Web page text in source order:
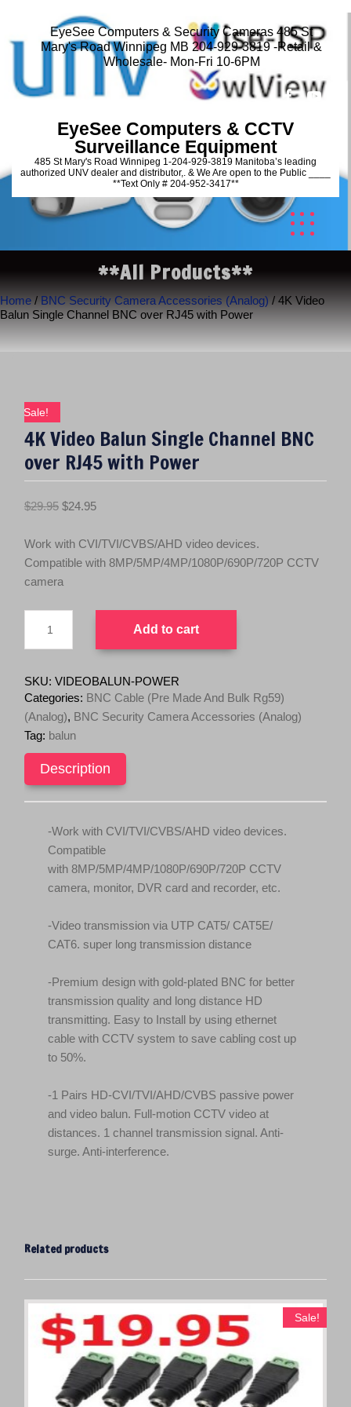
EyeSee Computers & Security Cameras 485 St
Mary's Road Winnipeg MB 204-929-3819 -Retail &
Wholesale- Mon-Fri 10-6PM
EyeSee Computers & CCTV
Surveillance Equipment
485 St Mary's Road Winnipeg 1-204-929-3819 Manitoba’s leading
authorized UNV dealer and distributor,. & We Are open to the Public ____
**Text Only # 204-952-3417**
**All Products**
Home / BNC Security Camera Accessories (Analog) / 4K Video
Balun Single Channel BNC over RJ45 with Power
Sale!
4K Video Balun Single Channel BNC
over RJ45 with Power
$29.95 O
i
g
i
r
i
c
e
w
a
s
:
$
9
5
.
$24.95C
r
r
i
c
e
s
:
$
2
4
.
9
Work with CVI/TVI/CVBS/AHD video devices.
Compatible with 8MP/5MP/4MP/1080P/690P/720P CCTV
camera
Video
Balun
Channel
BNC
over
RJ45
with
Power
quantity
Add to cart
SKU: VIDEOBALUN-POWER
Categories: BNC Cable (Pre Made And Bulk Rg59)
(Analog), BNC Security Camera Accessories (Analog)
Tag: balun
Description
-Work with CVI/TVI/CVBS/AHD video devices.
Compatible
with 8MP/5MP/4MP/1080P/690P/720P CCTV
camera, monitor, DVR card and recorder, etc.
-Video transmission via UTP CAT5/ CAT5E/
CAT6. super long transmission distance
-Premium design with gold-plated BNC for better
transmission quality and long distance HD
transmitting. Easy to Install by using ethernet
cable with CCTV system to save cabling cost up
to 50%.
-1 Pairs HD-CVI/TVI/AHD/CVBS passive power
and video balun. Full-motion CCTV video at
distances. 1 channel transmission signal. Anti-
surge. Anti-interference.
Related products
Sale!